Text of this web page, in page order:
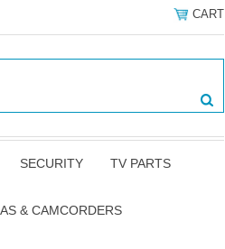
CART
SECURITY TV PARTS
& CAMCORDERS